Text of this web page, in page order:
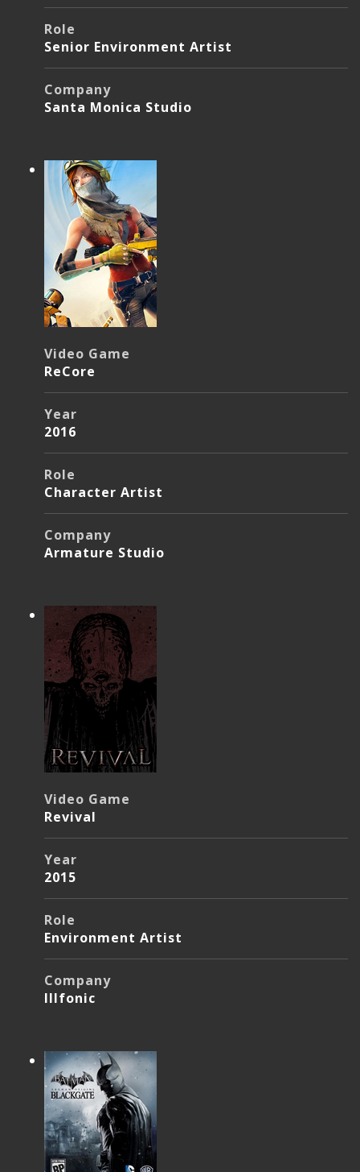
Role
Senior Environment Artist
Company
Santa Monica Studio
Video Game
ReCore
Year
2016
Role
Character Artist
Company
Armature Studio
Video Game
Revival
Year
2015
Role
Environment Artist
Company
Illfonic